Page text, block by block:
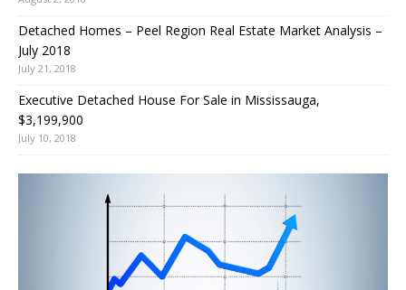
Detached Homes – Peel Region Real Estate Market Analysis –
July 2018
July 21, 2018
Executive Detached House For Sale in Mississauga,
$3,199,900
July 10, 2018